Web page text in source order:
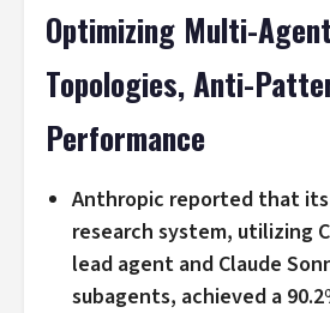
Optimizing Multi-
Topologies, Anti-
Performance
Anthropic reported that
research system, utilizing
lead agent and Claude
subagents, achieved a